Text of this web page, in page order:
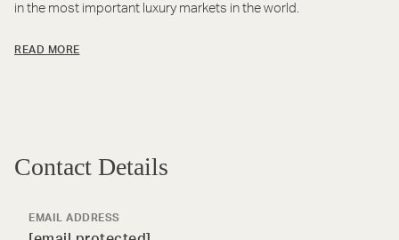
in the most important luxury markets in the world.
READ MORE
Contact Details
EMAIL ADDRESS